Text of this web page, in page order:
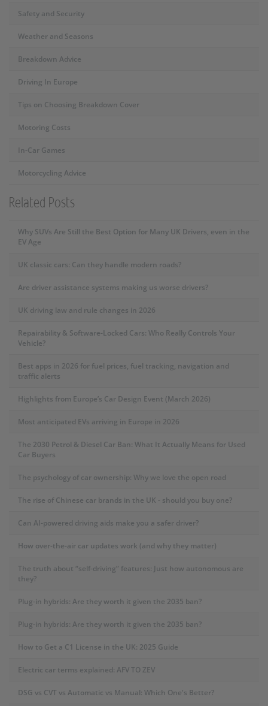
Safety and Security
Weather and Seasons
Breakdown Advice
Driving In Europe
Tips on Choosing Breakdown Cover
Motoring Costs
In-Car Games
Motorcycling Advice
Related Posts
Why SUVs Are Still the Best Option for Many UK Drivers, even in the
EV Age
UK classic cars: Can they handle modern roads?
Are driver assistance systems making us worse drivers?
UK driving law and rule changes in 2026
Repairability & Software-Locked Cars: Who Really Controls Your
Vehicle?
Best apps in 2026 for fuel prices, fuel tracking, navigation and
traffic alerts
Highlights from Europe’s Car Design Event (March 2026)
Most anticipated EVs arriving in Europe in 2026
The 2030 Petrol & Diesel Car Ban: What It Actually Means for Used
Car Buyers
The psychology of car ownership: Why we love the open road
The rise of Chinese car brands in the UK - should you buy one?
Can AI-powered driving aids make you a safer driver?
How over-the-air car updates work (and why they matter)
The truth about “self-driving” features: Just how autonomous are
they?
Plug-in hybrids: Are they worth it given the 2035 ban?
Plug-in hybrids: Are they worth it given the 2035 ban?
How to Get a C1 License in the UK: 2025 Guide
Electric car terms explained: AFV TO ZEV
DSG vs CVT vs Automatic vs Manual: Which One's Better?